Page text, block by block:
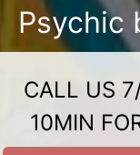
Psychic
CALL US
10MIN